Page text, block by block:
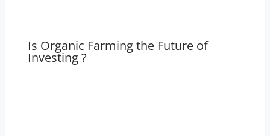
Is Organic Farming the Future of
Investing ?